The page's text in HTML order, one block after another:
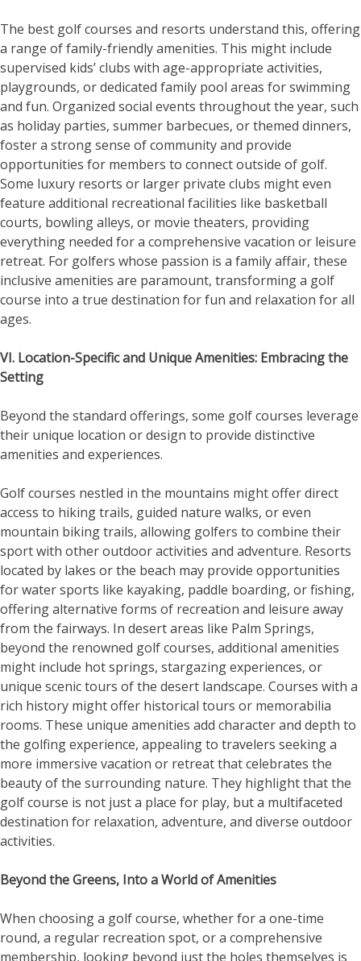
The best golf courses and resorts understand this, offering
a range of family-friendly amenities. This might include
supervised kids’ clubs with age-appropriate activities,
playgrounds, or dedicated family pool areas for swimming
and fun. Organized social events throughout the year, such
as holiday parties, summer barbecues, or themed dinners,
foster a strong sense of community and provide
opportunities for members to connect outside of golf.
Some luxury resorts or larger private clubs might even
feature additional recreational facilities like basketball
courts, bowling alleys, or movie theaters, providing
everything needed for a comprehensive vacation or leisure
retreat. For golfers whose passion is a family affair, these
inclusive amenities are paramount, transforming a golf
course into a true destination for fun and relaxation for all
ages.
VI. Location-Specific and Unique Amenities: Embracing the
Setting
Beyond the standard offerings, some golf courses leverage
their unique location or design to provide distinctive
amenities and experiences.
Golf courses nestled in the mountains might offer direct
access to hiking trails, guided nature walks, or even
mountain biking trails, allowing golfers to combine their
sport with other outdoor activities and adventure. Resorts
located by lakes or the beach may provide opportunities
for water sports like kayaking, paddle boarding, or fishing,
offering alternative forms of recreation and leisure away
from the fairways. In desert areas like Palm Springs,
beyond the renowned golf courses, additional amenities
might include hot springs, stargazing experiences, or
unique scenic tours of the desert landscape. Courses with a
rich history might offer historical tours or memorabilia
rooms. These unique amenities add character and depth to
the golfing experience, appealing to travelers seeking a
more immersive vacation or retreat that celebrates the
beauty of the surrounding nature. They highlight that the
golf course is not just a place for play, but a multifaceted
destination for relaxation, adventure, and diverse outdoor
activities.
Beyond the Greens, Into a World of Amenities
When choosing a golf course, whether for a one-time
round, a regular recreation spot, or a comprehensive
membership, looking beyond just the holes themselves is